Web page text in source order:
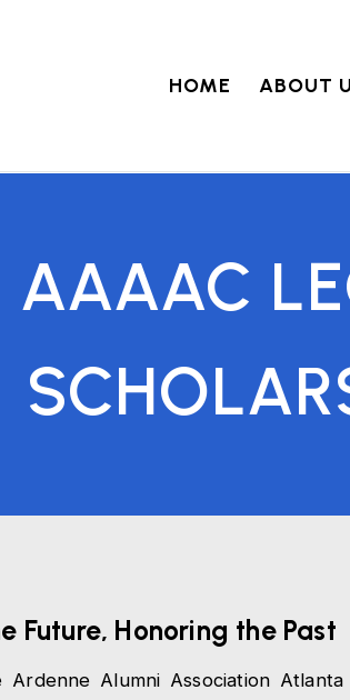
HOME ABOUT
AAAAC
Future, Honoring the Past
Alumni Association